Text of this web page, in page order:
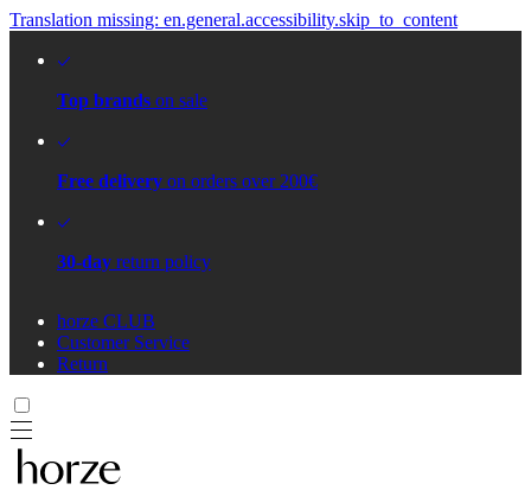
Translation missing: en.general.accessibility.skip_to_content
Top brands on sale
Free delivery on orders over 200€
30-day return policy
horze CLUB
Customer Service
Return